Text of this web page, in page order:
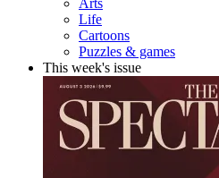
Arts
Life
Cartoons
Puzzles & games
This week's issue